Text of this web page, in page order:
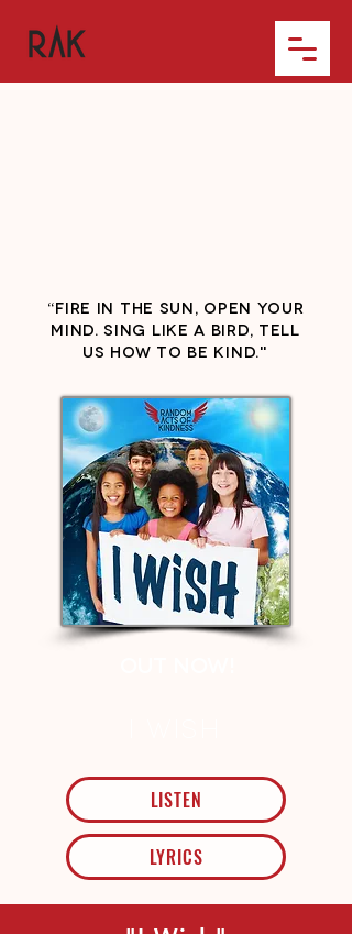
“Fire in the sun, open your
mind. Sing like a bird, tell
us how to be kind."
LISTEN
LYRICS